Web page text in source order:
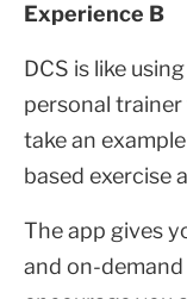
Experience B
DCS is like
personal trainer
take an
based exercise
The app gives
and on-